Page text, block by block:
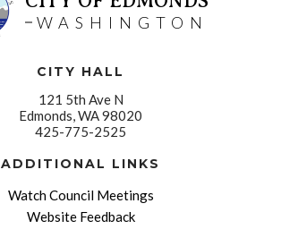
WASHINGTON
CITY HALL
121 5th Ave N
Edmonds, WA 98020
425-775-2525
ADDITIONAL LINKS
Watch Council Meetings
Website Feedback